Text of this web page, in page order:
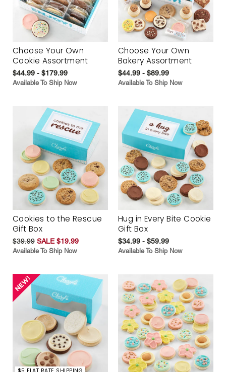
Choose Your Own
Cookie Assortment
$44.99 - $179.99
Available To Ship Now
Choose Your Own
Bakery Assortment
$44.99 - $89.99
Available To Ship Now
Cookies to the Rescue
Gift Box
$39.99 SALE $19.99
Available To Ship Now
Hug in Every Bite Cookie
Gift Box
$34.99 - $59.99
Available To Ship Now